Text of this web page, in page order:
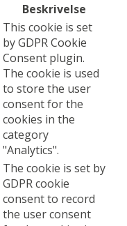
Beskrivelse
This cookie is set
by GDPR Cookie
Consent plugin.
The cookie is used
to store the user
consent for the
cookies in the
category
"Analytics".
The cookie is set by
GDPR cookie
consent to record
the user consent